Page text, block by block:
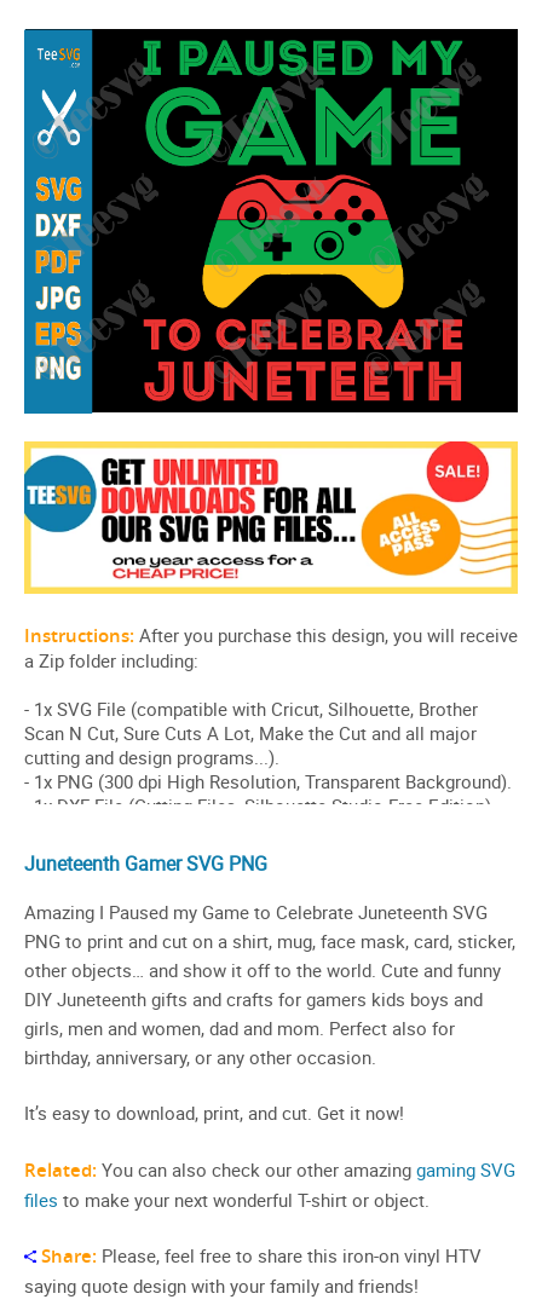
Juneteenth Gamer SVG PNG
Amazing I Paused my Game to Celebrate Juneteenth SVG
PNG to print and cut on a shirt, mug, face mask, card, sticker,
other objects… and show it off to the world. Cute and funny
DIY Juneteenth gifts and crafts for gamers kids boys and
girls, men and women, dad and mom. Perfect also for
birthday, anniversary, or any other occasion.
It’s easy to download, print, and cut. Get it now!
Related: You can also check our other amazing gaming SVG
files to make your next wonderful T-shirt or object.
Share: Please, feel free to share this iron-on vinyl HTV
saying quote design with your family and friends!